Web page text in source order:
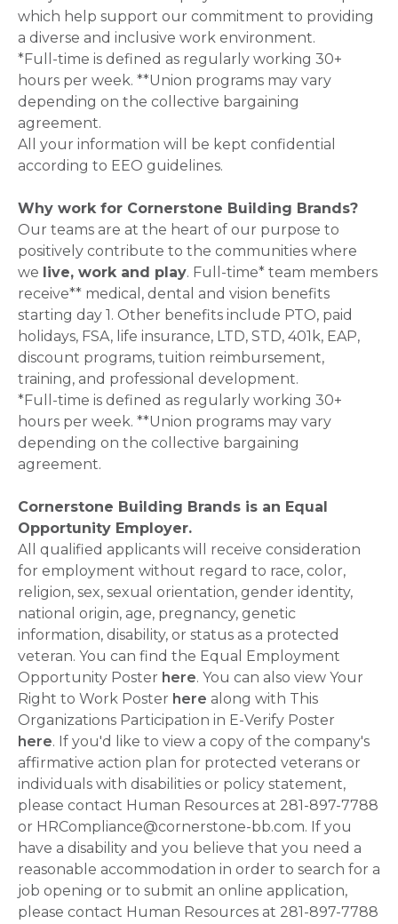
which help support our commitment to providing
a diverse and inclusive work environment.
*Full-time is defined as regularly working 30+
hours per week. **Union programs may vary
depending on the collective bargaining
agreement.
All your information will be kept confidential
according to EEO guidelines.
Why work for Cornerstone Building Brands?
Our teams are at the heart of our purpose to
positively contribute to the communities where
we live, work and play. Full-time* team members
receive** medical, dental and vision benefits
starting day 1. Other benefits include PTO, paid
holidays, FSA, life insurance, LTD, STD, 401k, EAP,
discount programs, tuition reimbursement,
training, and professional development.
*Full-time is defined as regularly working 30+
hours per week. **Union programs may vary
depending on the collective bargaining
agreement.
Cornerstone Building Brands is an Equal
Opportunity Employer.
All qualified applicants will receive consideration
for employment without regard to race, color,
religion, sex, sexual orientation, gender identity,
national origin, age, pregnancy, genetic
information, disability, or status as a protected
veteran. You can find the Equal Employment
Opportunity Poster here. You can also view Your
Right to Work Poster here along with This
Organizations Participation in E-Verify Poster
here. If you'd like to view a copy of the company's
affirmative action plan for protected veterans or
individuals with disabilities or policy statement,
please contact Human Resources at 281-897-7788
or HRCompliance@cornerstone-bb.com. If you
have a disability and you believe that you need a
reasonable accommodation in order to search for a
job opening or to submit an online application,
please contact Human Resources at 281-897-7788